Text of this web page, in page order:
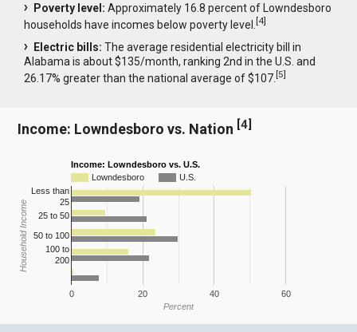
Poverty level: Approximately 16.8 percent of Lowndesboro
households have incomes below poverty level.[4]
Electric bills: The average residential electricity bill in
Alabama is about $135/month, ranking 2nd in the U.S. and
26.17% greater than the national average of $107.[5]
Income: Lowndesboro vs. Nation [4]
Income: Lowndesboro vs. U.S.
Lowndesboro
U.S.
0 20 40 60
Less than
25
25 to 50
50 to 100
100 to
200
Percent
Household Income